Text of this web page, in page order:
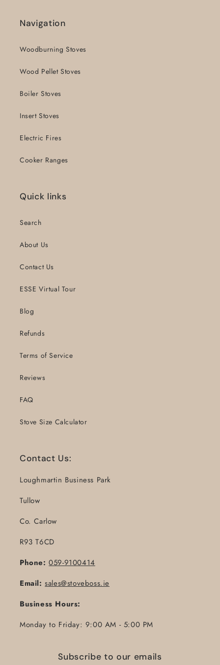
Navigation
Woodburning Stoves
Wood Pellet Stoves
Boiler Stoves
Insert Stoves
Electric Fires
Cooker Ranges
Quick links
Search
About Us
Contact Us
ESSE Virtual Tour
Blog
Refunds
Terms of Service
Reviews
FAQ
Stove Size Calculator
Contact Us:
Loughmartin Business Park
Tullow
Co. Carlow
R93 T6CD
Phone: 059-9100414
Email: sales@stoveboss.ie
Business Hours:
Monday to Friday: 9:00 AM - 5:00 PM
Subscribe to our emails